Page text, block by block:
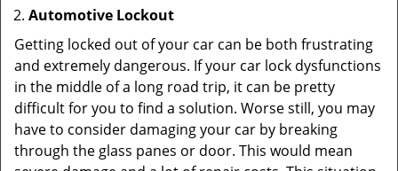
Automotive Lockout
Getting locked out of your car can be both frustrating
and extremely dangerous. If your car lock dysfunctions
in the middle of a long road trip, it can be pretty
difficult for you to find a solution. Worse still, you may
have to consider damaging your car by breaking
through the glass panes or door. This would mean